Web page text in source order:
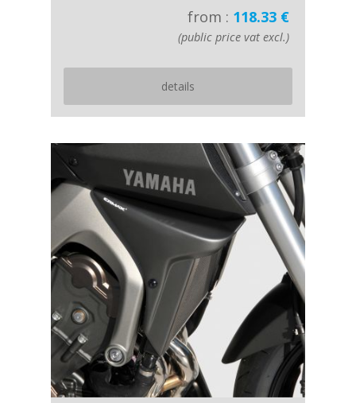
from : 118.33 €
(public price vat excl.)
details